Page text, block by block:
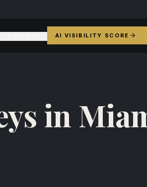
AI VISIBILITY SCORE
in